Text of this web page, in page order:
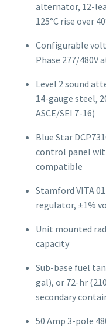
alternator, 12-
125°C rise over
Configurable
Phase 277/480V
Level 2 sound
14-gauge steel,
ASCE/SEI 7-16)
Blue Star
control panel
compatible
Stamford VITA
regulator, ±1%
Unit mounted
capacity
Sub-base fuel
gal), or 72-hr
secondary
50 Amp 3-pole